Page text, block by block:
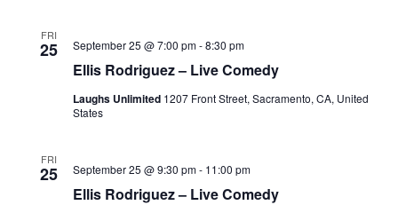
FRI
25
Ellis Rodriguez – Live Comedy
September 25 @ 7:00 pm-8:30 pm
Laughs Unlimited 1207 Front Street, Sacramento, CA, United
States
FRI
25
Ellis Rodriguez – Live Comedy
September 25 @ 9:30 pm- 11:00 pm